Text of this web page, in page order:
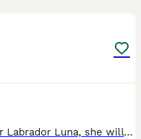
Hi here we have my lovely silver Labrador Luna, she will be 5 this December. With much sadness I need to re home her, my life has changed dramatically in the past couple of years, unfortunately I do n